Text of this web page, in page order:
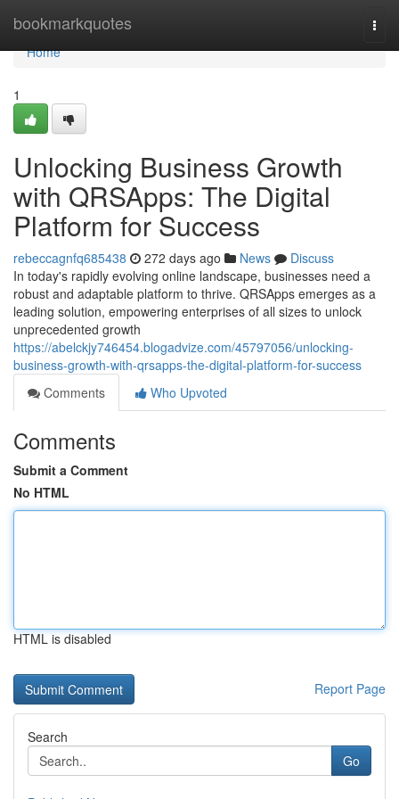
bookmarkquotes
Home
Home
1
Unlocking Business Growth
with QRSApps: The Digital
Platform for Success
rebeccagnfq685438 272 days ago News
Discuss
In today's rapidly evolving online landscape, businesses need a
robust and adaptable platform to thrive. QRSApps emerges as a
leading solution, empowering enterprises of all sizes to unlock
unprecedented growth
https://abelckjy746454.blogadvize.com/45797056/unlocking-
business-growth-with-qrsapps-the-digital-platform-for-success
Comments
Who Upvoted
Comments
Submit a Comment
No HTML
HTML is disabled
Report Page
Search
Go